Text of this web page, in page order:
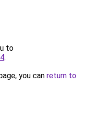
to
.
you can return to